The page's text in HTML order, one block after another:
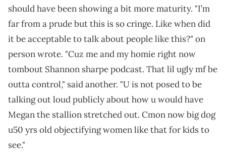
should have been showing a bit more maturity. "I’m
far from a prude but this is so cringe. Like when did
it be acceptable to talk about people like this?" on
person wrote. "Cuz me and my homie right now
tombout Shannon sharpe podcast. That lil ugly mf be
outta control," said another. "U is not posed to be
talking out loud publicly about how u would have
Megan the stallion stretched out. Cmon now big dog
u50 yrs old objectifying women like that for kids to
see."